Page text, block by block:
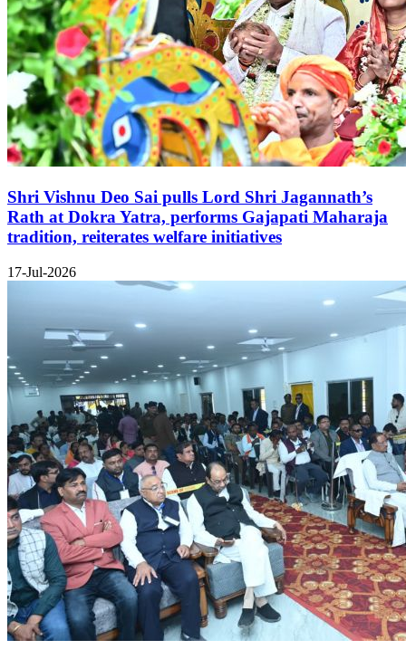
Shri Vishnu Deo Sai pulls Lord Shri Jagannath’s
Rath at Dokra Yatra, performs Gajapati Maharaja
tradition, reiterates welfare initiatives
17-Jul-2026